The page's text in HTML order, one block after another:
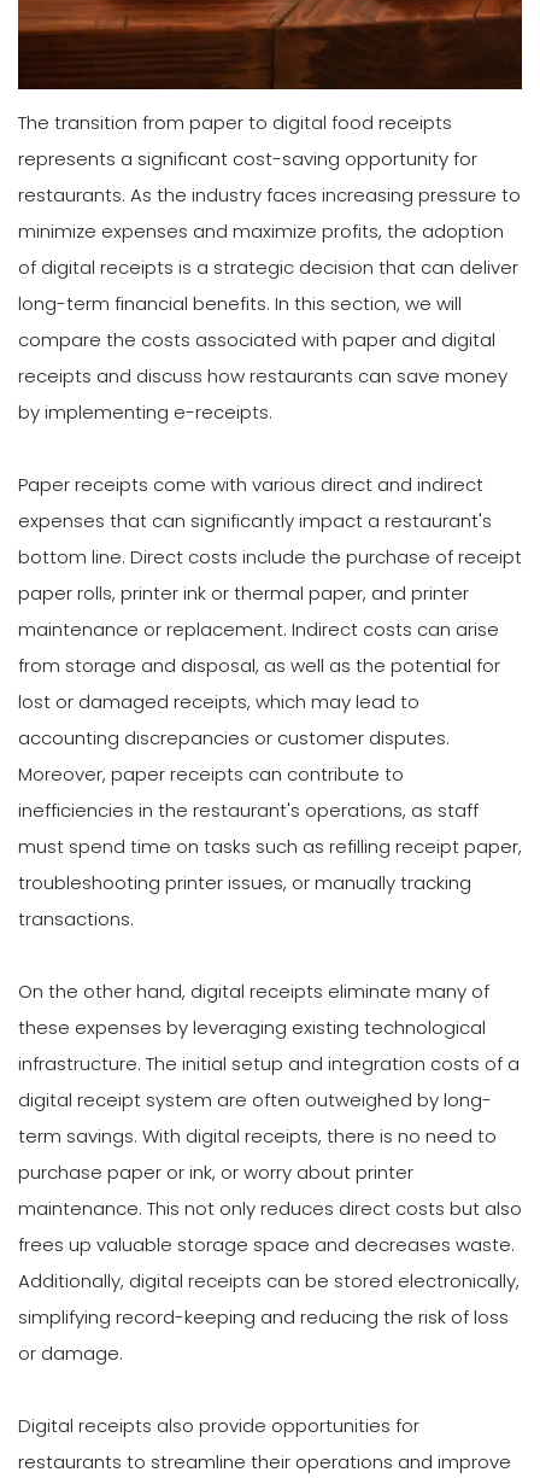
The transition from paper to digital food receipts
represents a significant cost-saving opportunity for
restaurants. As the industry faces increasing pressure to
minimize expenses and maximize profits, the adoption
of digital receipts is a strategic decision that can deliver
long-term financial benefits. In this section, we will
compare the costs associated with paper and digital
receipts and discuss how restaurants can save money
by implementing e-receipts.
Paper receipts come with various direct and indirect
expenses that can significantly impact a restaurant's
bottom line. Direct costs include the purchase of receipt
paper rolls, printer ink or thermal paper, and printer
maintenance or replacement. Indirect costs can arise
from storage and disposal, as well as the potential for
lost or damaged receipts, which may lead to
accounting discrepancies or customer disputes.
Moreover, paper receipts can contribute to
inefficiencies in the restaurant's operations, as staff
must spend time on tasks such as refilling receipt paper,
troubleshooting printer issues, or manually tracking
transactions.
On the other hand, digital receipts eliminate many of
these expenses by leveraging existing technological
infrastructure. The initial setup and integration costs of a
digital receipt system are often outweighed by long-
term savings. With digital receipts, there is no need to
purchase paper or ink, or worry about printer
maintenance. This not only reduces direct costs but also
frees up valuable storage space and decreases waste.
Additionally, digital receipts can be stored electronically,
simplifying record-keeping and reducing the risk of loss
or damage.
Digital receipts also provide opportunities for
restaurants to streamline their operations and improve